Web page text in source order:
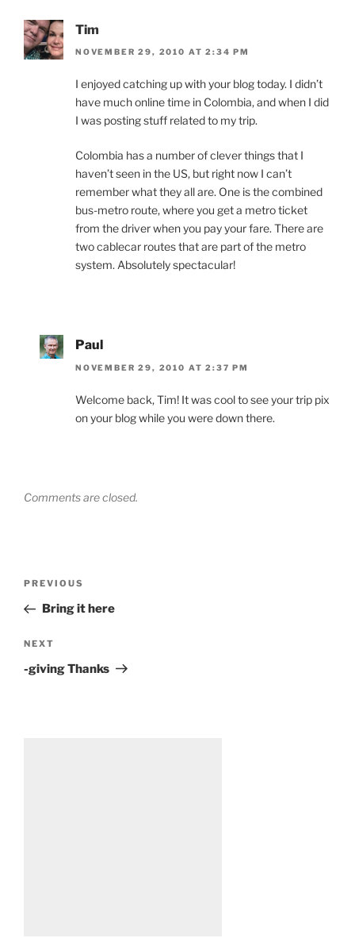
Tim
NOVEMBER 29, 2010 AT 2:34 PM
I enjoyed catching up with your blog today. I didn’t
have much online time in Colombia, and when I did
I was posting stuff related to my trip.
Colombia has a number of clever things that I
haven’t seen in the US, but right now I can’t
remember what they all are. One is the combined
bus-metro route, where you get a metro ticket
from the driver when you pay your fare. There are
two cablecar routes that are part of the metro
system. Absolutely spectacular!
Paul
NOVEMBER 29, 2010 AT 2:37 PM
Welcome back, Tim! It was cool to see your trip pix
on your blog while you were down there.
Comments are closed.
Previous
Post
PREVIOUS
Bring it here
Next
Post
NEXT
-giving Thanks